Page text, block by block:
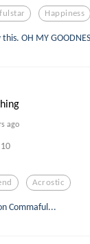
Happiness
OH MY
ago
10
Acrostic
Commaful...